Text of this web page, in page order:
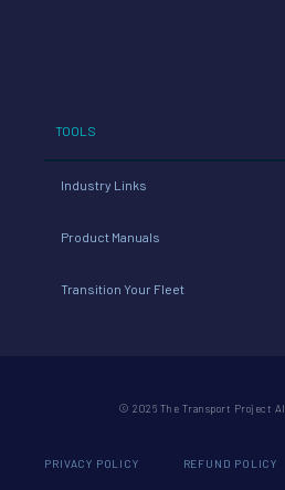
TOOLS
Industry Links
Product Manuals
Transition Your Fleet
© 2026 The Transport Project
PRIVACY POLICY REFUND POLICY